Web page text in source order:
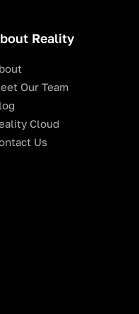
Reality
Our Team
Cloud
Us